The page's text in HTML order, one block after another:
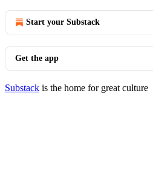
Start your Substack
Get the app
Substack is the home for great culture